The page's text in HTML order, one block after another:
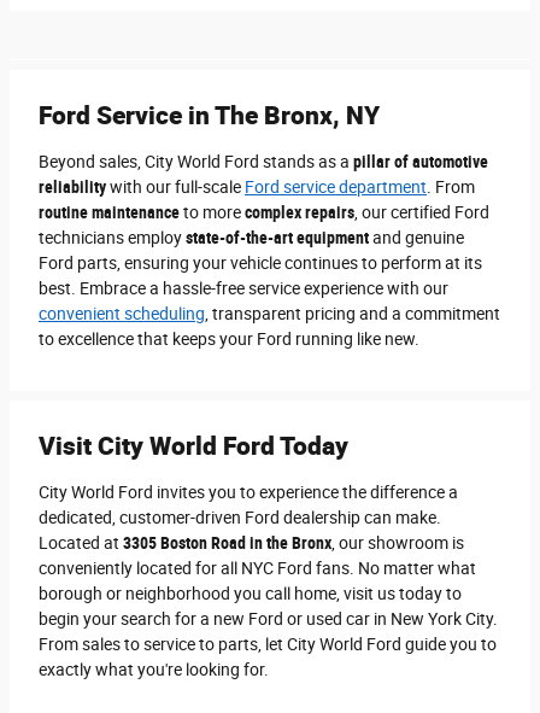
Ford Service in The Bronx, NY
Beyond sales, City World Ford stands as a pillar of automotive
reliabilitywith our full-scale Ford service department . From
routine maintenanceto morecomplex repairs , our certified Ford
technicians employstate-of-the-art equipmentand genuine
Ford parts, ensuring your vehicle continues to perform at its
best. Embrace a hassle-free service experience with our
convenient scheduling , transparent pricing and a commitment
to excellence that keeps your Ford running like new.
Visit City World Ford Today
City World Ford invites you to experience the difference a
dedicated, customer-driven Ford dealership can make.
Located at 3305 Boston Road in the Bronx , our showroom is
conveniently located for all NYC Ford fans. No matter what
borough or neighborhood you call home, visit us today to
begin your search for a new Ford or used car in New York City.
From sales to service to parts, let City World Ford guide you to
exactly what you're looking for.